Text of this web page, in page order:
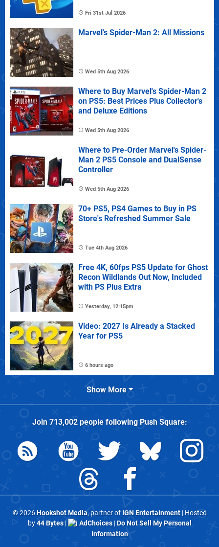
Fri 31st Jul 2026
Marvel's Spider-Man 2: All Missions
Wed 5th Aug 2026
Where to Buy Marvel's Spider-Man 2
on PS5: Best Prices Plus Collector's
and Deluxe Editions
Wed 5th Aug 2026
Where to Pre-Order Marvel's Spider-
Man 2 PS5 Console and DualSense
Controller
Wed 5th Aug 2026
70+ PS5, PS4 Games to Buy in PS
Store's Refreshed Summer Sale
Tue 4th Aug 2026
Free 4K, 60fps PS5 Update for Ghost
Recon Wildlands Out Now, Included
with PS Plus Extra
Yesterday, 12:15pm
Video: 2027 Is Already a Stacked
Year for PS5
6 hours ago
Show More
Join 713,002people followingPush Square:
© 2026Hookshot Media, partner of IGN Entertainment| Hosted
by44 Bytes| AdChoices|Do Not Sell My Personal
Information